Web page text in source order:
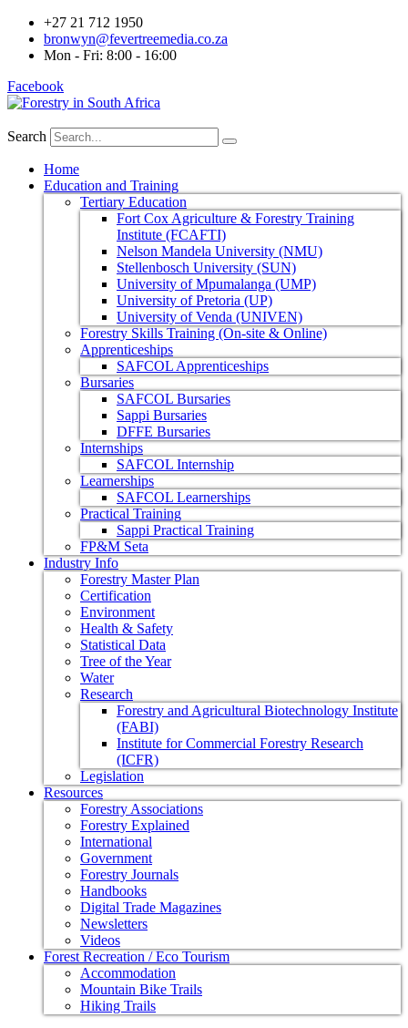
+27 21 712 1950
bronwyn@fevertreemedia.co.za
Mon - Fri: 8:00 - 16:00
Facebook
Search
Home
Education and Training
Tertiary Education
Fort Cox Agriculture & Forestry Training
Institute (FCAFTI)
Nelson Mandela University (NMU)
Stellenbosch University (SUN)
University of Mpumalanga (UMP)
University of Pretoria (UP)
University of Venda (UNIVEN)
Forestry Skills Training (On-site & Online)
Apprenticeships
SAFCOL Apprenticeships
Bursaries
SAFCOL Bursaries
Sappi Bursaries
DFFE Bursaries
Internships
SAFCOL Internship
Learnerships
SAFCOL Learnerships
Practical Training
Sappi Practical Training
FP&M Seta
Industry Info
Forestry Master Plan
Certification
Environment
Health & Safety
Statistical Data
Tree of the Year
Water
Research
Forestry and Agricultural Biotechnology Institute
(FABI)
Institute for Commercial Forestry Research
(ICFR)
Legislation
Resources
Forestry Associations
Forestry Explained
International
Government
Forestry Journals
Handbooks
Digital Trade Magazines
Newsletters
Videos
Forest Recreation / Eco Tourism
Accommodation
Mountain Bike Trails
Hiking Trails